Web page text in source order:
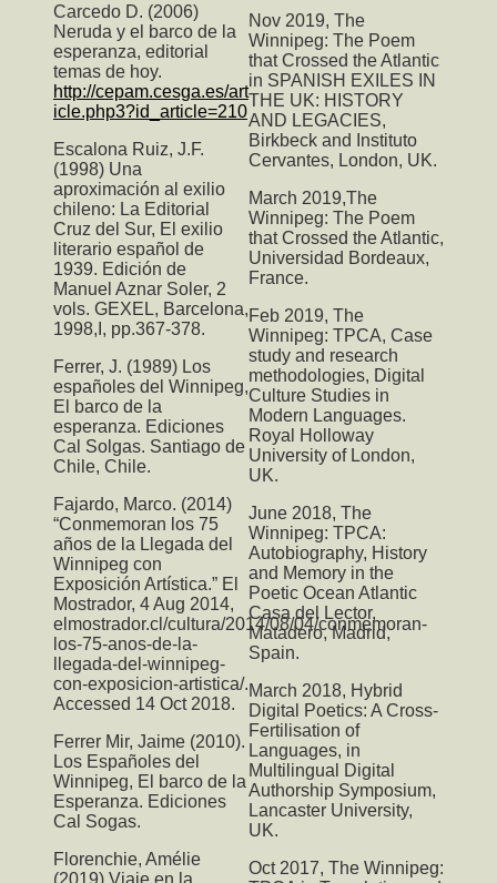
Carcedo D. (2006)
Neruda y el barco de la
esperanza, editorial
temas de hoy.
http://cepam.cesga.es/art
icle.php3?id_article=210
Escalona Ruiz, J.F.
(1998) Una
aproximación al exilio
chileno: La Editorial
Cruz del Sur, El exilio
literario español de
1939. Edición de
Manuel Aznar Soler, 2
vols. GEXEL, Barcelona,
1998,I, pp.367-378.
Ferrer, J. (1989) Los
españoles del Winnipeg,
El barco de la
esperanza. Ediciones
Cal Solgas. Santiago de
Chile, Chile.
Fajardo, Marco. (2014)
“Conmemoran los 75
años de la Llegada del
Winnipeg con
Exposición Artística.” El
Mostrador, 4 Aug 2014,
elmostrador.cl/cultura/2014/08/04/conmemoran-
los-75-anos-de-la-
llegada-del-winnipeg-
con-exposicion-artistica/.
Accessed 14 Oct 2018.
Ferrer Mir, Jaime (2010).
Los Españoles del
Winnipeg, El barco de la
Esperanza. Ediciones
Cal Sogas.
Florenchie, Amélie
(2019) Viaje en la
Nov 2019, The
Winnipeg: The Poem
that Crossed the Atlantic
in SPANISH EXILES IN
THE UK: HISTORY
AND LEGACIES,
Birkbeck and Instituto
Cervantes, London, UK.
March 2019,The
Winnipeg: The Poem
that Crossed the Atlantic,
Universidad Bordeaux,
France.
Feb 2019, The
Winnipeg: TPCA, Case
study and research
methodologies, Digital
Culture Studies in
Modern Languages.
Royal Holloway
University of London,
UK.
June 2018, The
Winnipeg: TPCA:
Autobiography, History
and Memory in the
Poetic Ocean Atlantic
Casa del Lector,
Matadero, Madrid,
Spain.
March 2018, Hybrid
Digital Poetics: A Cross-
Fertilisation of
Languages, in
Multilingual Digital
Authorship Symposium,
Lancaster University,
UK.
Oct 2017, The Winnipeg: